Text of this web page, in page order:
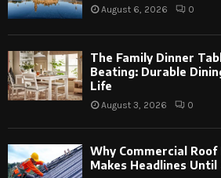
August 6, 2026 0
The Family Dinner
Beating: Durable
Life
August 3, 2026 0
Why Commercial
Makes Headlines Until